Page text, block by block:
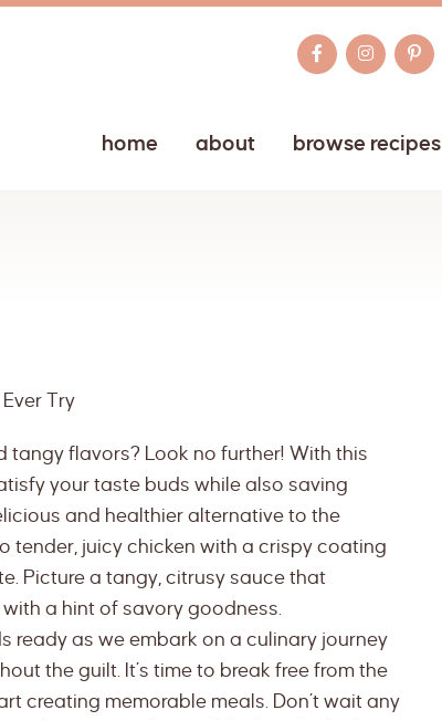
home about browse recipes
Try
flavors? Look no further! With this
your taste buds while also saving
and healthier alternative to the
tender, juicy chicken with a crispy coating
Picture a tangy, citrusy sauce that
a hint of savory goodness.
ready as we embark on a culinary journey
the guilt. It’s time to break free from the
creating memorable meals. Don’t wait any